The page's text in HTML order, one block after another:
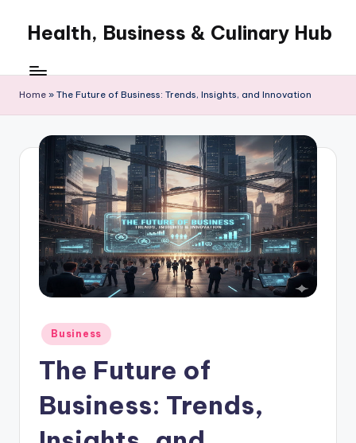
content
Health, Business & Culinary Hub
WordPress
Blog
Home » The Future of Business: Trends, Insights, and Innovation
Posted
in
Business
The Future of
Business: Trends,